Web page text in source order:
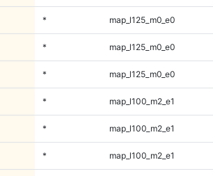
* map_l125_m0_e0
* map_l125_m0_e0
* map_l125_m0_e0
* map_l100_m2_e1
* map_l100_m2_e1
* map_l100_m2_e1